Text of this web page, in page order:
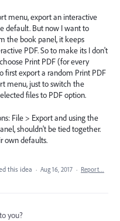
menu, export an interactive
default. But now I want to
the book panel, it keeps
PDF. So to make its I don't
Print PDF (for every
first export a random Print PDF
menu, just to switch the
files to PDF option.
File > Export and using the
shouldn't be tied together.
own defaults.
this idea · Aug 16, 2017 · Report…
you?